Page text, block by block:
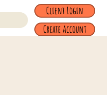
Client Login
Create Account